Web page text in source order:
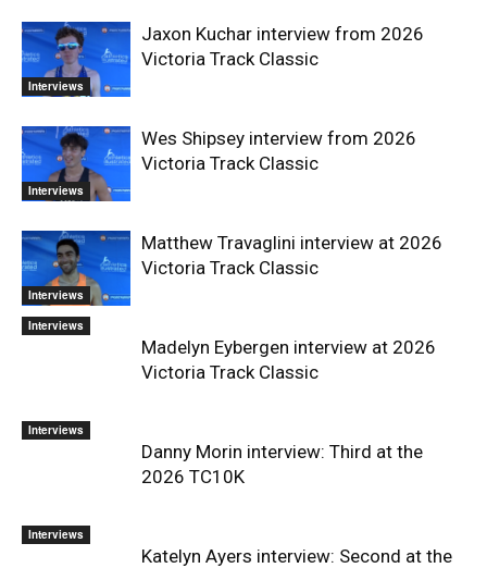
Interviews
Jaxon Kuchar interview from 2026
Victoria Track Classic
Interviews
Wes Shipsey interview from 2026
Victoria Track Classic
Interviews
Matthew Travaglini interview at 2026
Victoria Track Classic
Interviews
Madelyn Eybergen interview at 2026
Victoria Track Classic
Interviews
Danny Morin interview: Third at the
2026 TC10K
Interviews
Katelyn Ayers interview: Second at the